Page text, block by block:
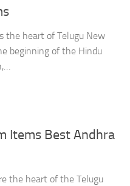
the heart of Telugu New
beginning of the Hindu
Items Best Andhra
the heart of the Telugu